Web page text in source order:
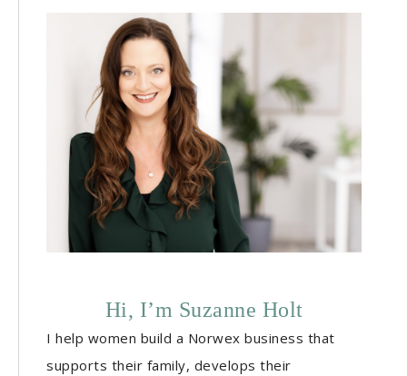
Hi, I’m Suzanne Holt
I help women build a Norwex business that
supports their family, develops their